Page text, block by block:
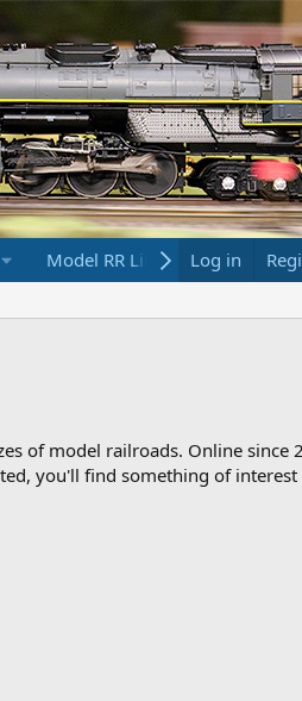
Model RR Links Log in
of model railroads. Online since
you'll find something of interest